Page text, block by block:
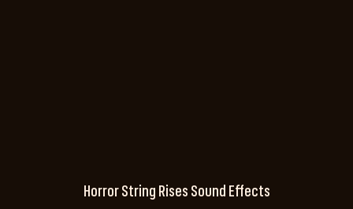
Horror String Rises Sound Effects